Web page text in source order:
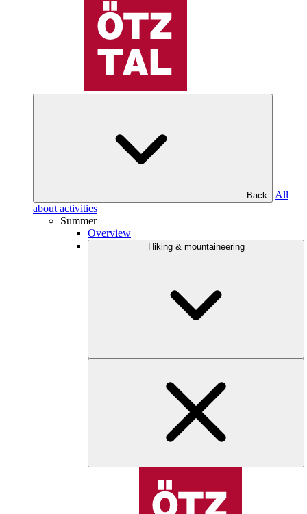
Back
All
about activities
Summer
Overview
Hiking & mountaineering